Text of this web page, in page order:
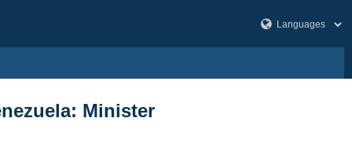
Minister